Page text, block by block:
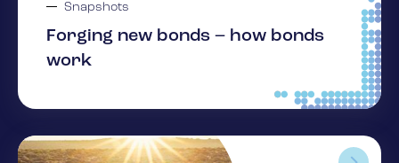
Snapshots
Forging new bonds – how bonds
work